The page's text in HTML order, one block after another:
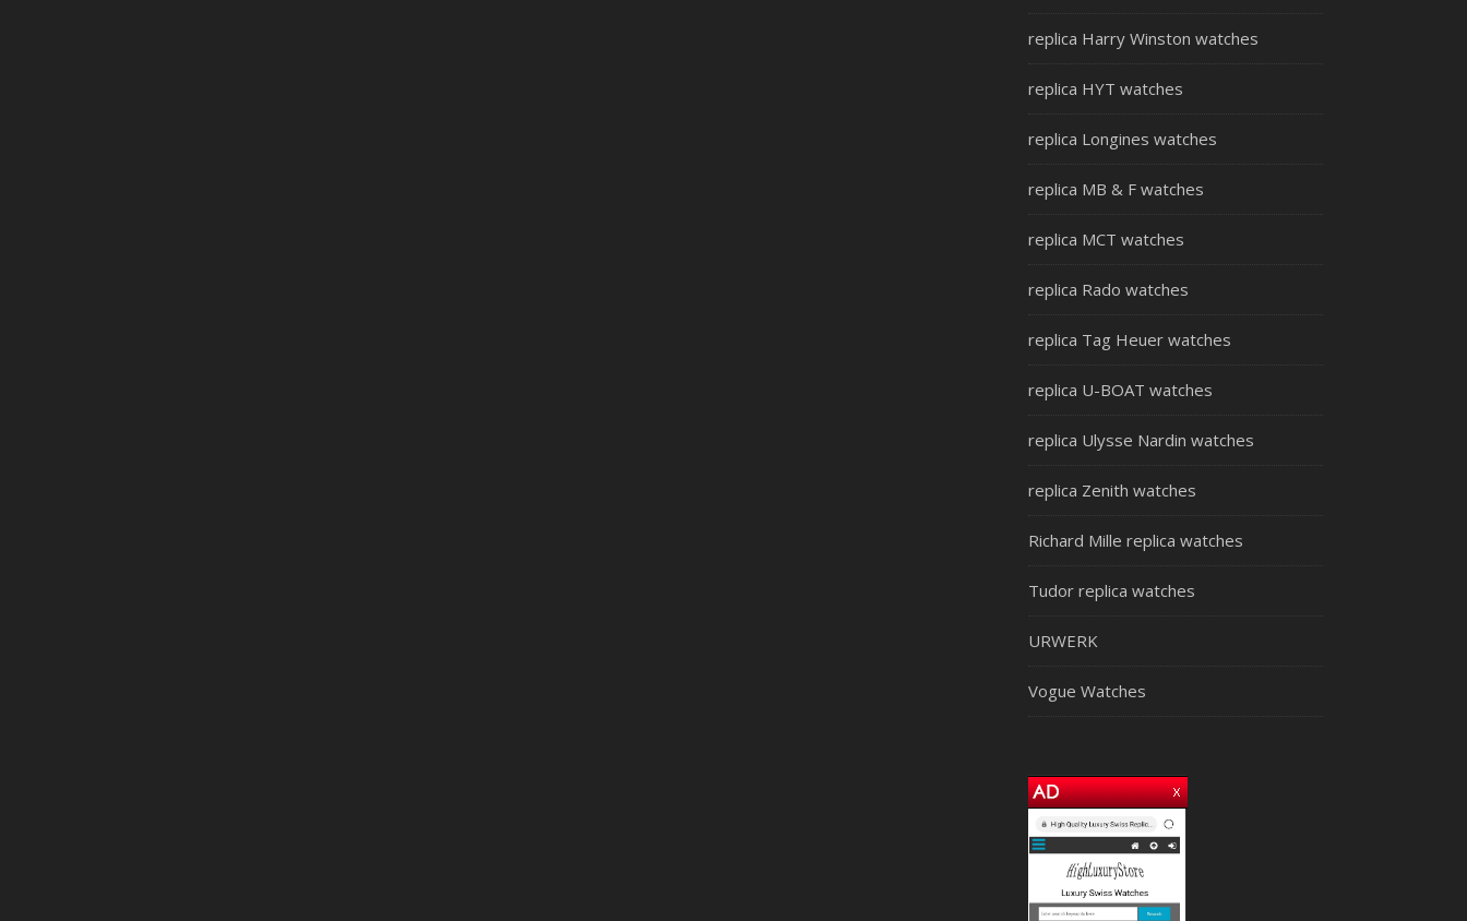
replica Harry Winston watches
replica HYT watches
replica Longines watches
replica MB & F watches
replica MCT watches
replica Rado watches
replica Tag Heuer watches
replica U-BOAT watches
replica Ulysse Nardin watches
replica Zenith watches
Richard Mille replica watches
Tudor replica watches
URWERK
Vogue Watches